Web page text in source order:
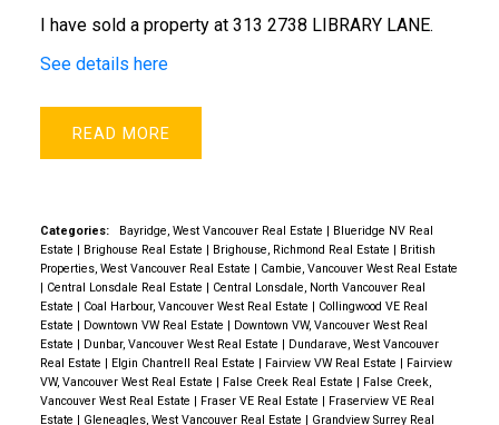
I have sold a property at 313 2738 LIBRARY LANE.
See details here
READ
Categories: Bayridge, West Vancouver Real Estate | Blueridge NV Real
Estate | Brighouse Real Estate | Brighouse, Richmond Real Estate | British
Properties, West Vancouver Real Estate | Cambie, Vancouver West Real Estate
| Central Lonsdale Real Estate | Central Lonsdale, North Vancouver Real
Estate | Coal Harbour, Vancouver West Real Estate | Collingwood VE Real
Estate | Downtown VW Real Estate | Downtown VW, Vancouver West Real
Estate | Dunbar, Vancouver West Real Estate | Dundarave, West Vancouver
Real Estate | Elgin Chantrell Real Estate | Fairview VW Real Estate | Fairview
VW, Vancouver West Real Estate | False Creek Real Estate | False Creek,
Vancouver West Real Estate | Fraser VE Real Estate | Fraserview VE Real
Estate | Gleneagles, West Vancouver Real Estate | Grandview Surrey Real